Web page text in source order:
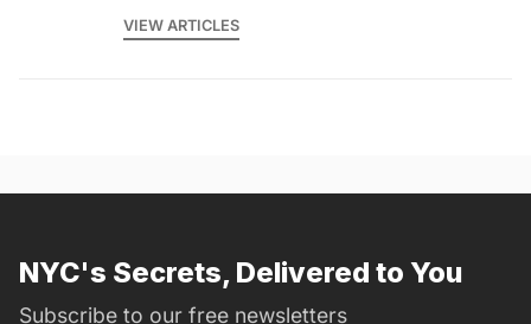
VIEW ARTICLES
NYC's Secrets, Delivered to You
Subscribe to our free newsletters